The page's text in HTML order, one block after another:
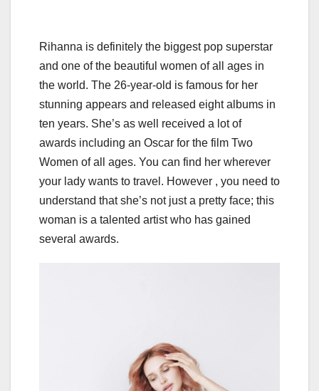
Rihanna is definitely the biggest pop superstar
and one of the beautiful women of all ages in
the world. The 26-year-old is famous for her
stunning appears and released eight albums in
ten years. She’s as well received a lot of
awards including an Oscar for the film Two
Women of all ages. You can find her wherever
your lady wants to travel. However , you need to
understand that she’s not just a pretty face; this
woman is a talented artist who has gained
several awards.